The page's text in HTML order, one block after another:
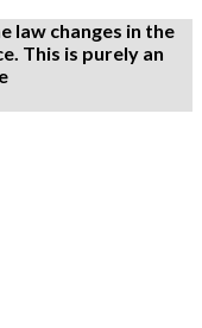
law changes in the
This is purely an